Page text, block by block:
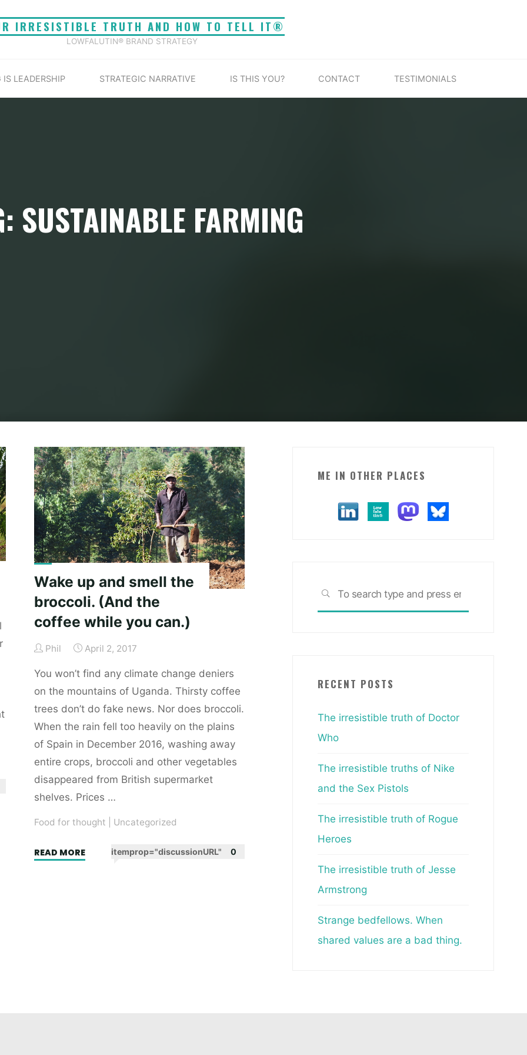
IRRESISTIBLE TRUTH AND HOW TO TELL IT®
LOWFALUTIN® BRAND STRATEGY
IS LEADERSHIP STRATEGIC NARRATIVE IS THIS YOU? CONTACT TESTIMONIALS
SUSTAINABLE FARMING
Wake up and smell the
broccoli. (And the
coffee while you can.)
Phil April 2, 2017
You won’t find any climate change deniers
on the mountains of Uganda. Thirsty coffee
trees don’t do fake news. Nor does broccoli.
When the rain fell too heavily on the plains
of Spain in December 2016, washing away
entire crops, broccoli and other vegetables
disappeared from British supermarket
shelves. Prices …
Food for thought Uncategorized
READ MORE"Wake
itemprop="discussionURL" 0
ME IN OTHER PLACES
SEARCH
RECENT POSTS
The irresistible truth of Doctor
Who
The irresistible truths of Nike
and the Sex Pistols
The irresistible truth of Rogue
Heroes
The irresistible truth of Jesse
Armstrong
Strange bedfellows. When
shared values are a bad thing.